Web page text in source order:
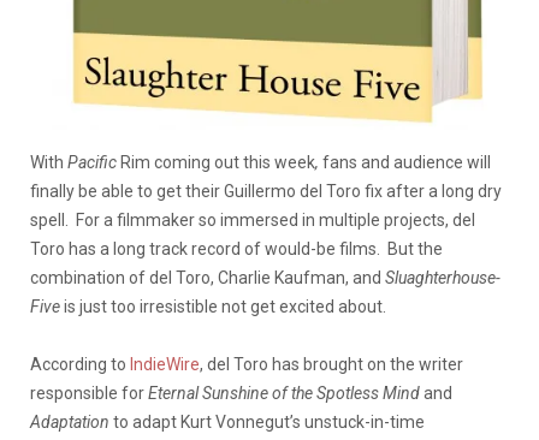
With Pacific Rim coming out this week, fans and audience will
finally be able to get their Guillermo del Toro fix after a long dry
spell. For a filmmaker so immersed in multiple projects, del
Toro has a long track record of would-be films. But the
combination of del Toro, Charlie Kaufman, and Sluaghterhouse-
Fiveis just too irresistible not get excited about.
According to IndieWire, del Toro has brought on the writer
responsible forEternal Sunshine of the Spotless Mindand
Adaptation to adapt Kurt Vonnegut’s unstuck-in-time